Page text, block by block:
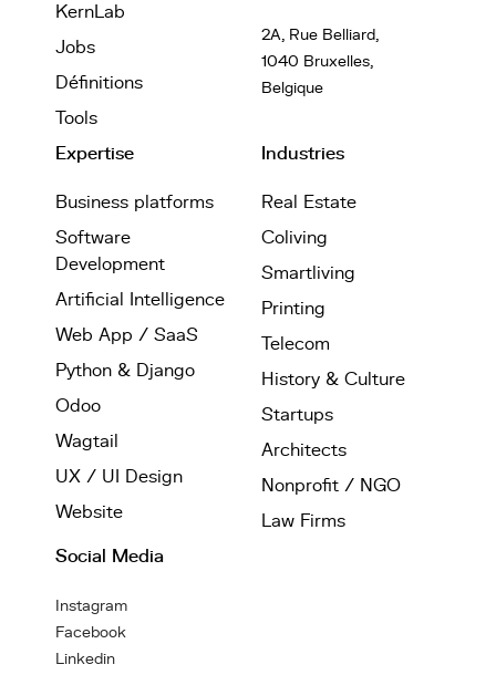
KernLab
Jobs
Définitions
Tools
2A, Rue Belliard,
1040 Bruxelles,
Belgique
Expertise
Business platforms
Software
Development
Artificial Intelligence
Web App / SaaS
Python & Django
Odoo
Wagtail
UX / UI Design
Website
Industries
Real Estate
Coliving
Smartliving
Printing
Telecom
History & Culture
Startups
Architects
Nonprofit / NGO
Law Firms
Social Media
Instagram
Facebook
Linkedin